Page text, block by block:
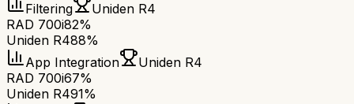
Filtering
Uniden R4
RAD 700i82%
Uniden R488%
App Integration
Uniden R4
RAD 700i67%
Uniden R491%